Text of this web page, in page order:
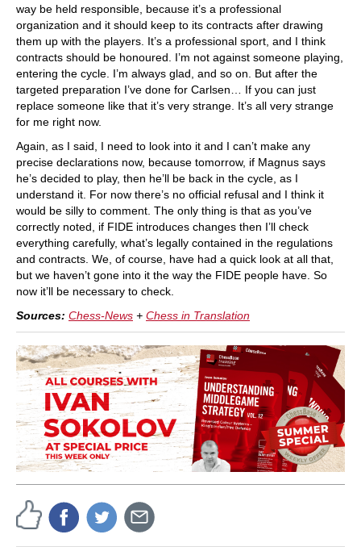
way be held responsible, because it’s a professional
organization and it should keep to its contracts after drawing
them up with the players. It’s a professional sport, and I think
contracts should be honoured. I’m not against someone playing,
entering the cycle. I’m always glad, and so on. But after the
targeted preparation I’ve done for Carlsen… If you can just
replace someone like that it’s very strange. It’s all very strange
for me right now.
Again, as I said, I need to look into it and I can’t make any
precise declarations now, because tomorrow, if Magnus says
he’s decided to play, then he’ll be back in the cycle, as I
understand it. For now there’s no official refusal and I think it
would be silly to comment. The only thing is that as you’ve
correctly noted, if FIDE introduces changes then I’ll check
everything carefully, what’s legally contained in the regulations
and contracts. We, of course, have had a quick look at all that,
but we haven’t gone into it the way the FIDE people have. So
now it’ll be necessary to check.
Sources: Chess-News + Chess in Translation